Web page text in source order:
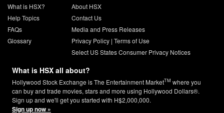
What is HSX?
Help Topics
FAQs
Glossary
About HSX
Contact Us
Media and Press Releases
Privacy Policy| Terms of Use
Select US States Consumer Privacy Notices
What is HSX all about?
Hollywood Stock Exchange is The Entertainment MarketTM where you
can buy and trade movies, stars and more using Hollywood Dollars®.
Sign up and we'll get you started with H$2,000,000.
Sign up now »